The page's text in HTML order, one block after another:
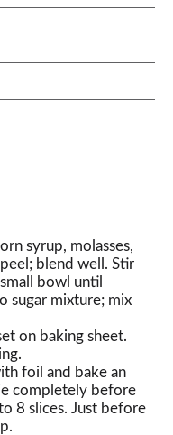
syrup, molasses,
blend well. Stir
bowl until
sugar mixture; mix
on baking sheet.
foil and bake an
completely before
8 slices. Just before